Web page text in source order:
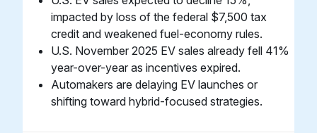
impacted by loss of the federal $7,500 tax
credit and weakened fuel-economy rules.
U.S. November 2025 EV sales already fell 41%
year-over-year as incentives expired.
Automakers are delaying EV launches or
shifting toward hybrid-focused strategies.